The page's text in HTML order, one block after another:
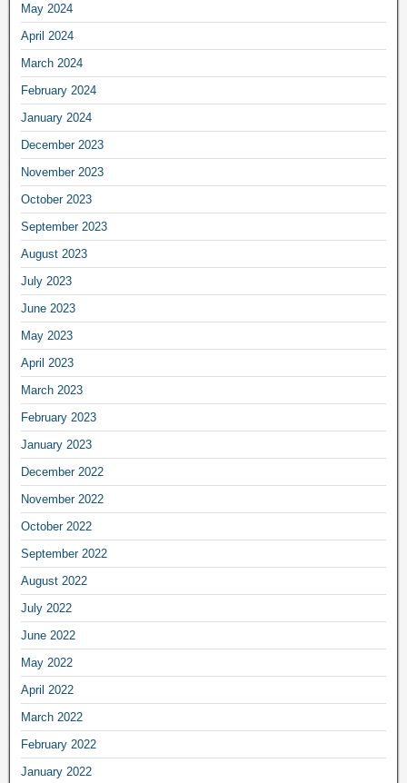
May 2024
April 2024
March 2024
February 2024
January 2024
December 2023
November 2023
October 2023
September 2023
August 2023
July 2023
June 2023
May 2023
April 2023
March 2023
February 2023
January 2023
December 2022
November 2022
October 2022
September 2022
August 2022
July 2022
June 2022
May 2022
April 2022
March 2022
February 2022
January 2022